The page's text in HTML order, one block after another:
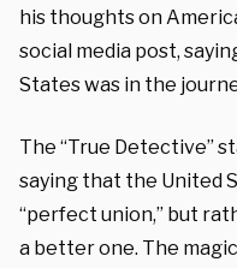
his thoughts on
social media post,
States was in the
The “True Detective”
saying that the United
“perfect union,” but
a better one. The